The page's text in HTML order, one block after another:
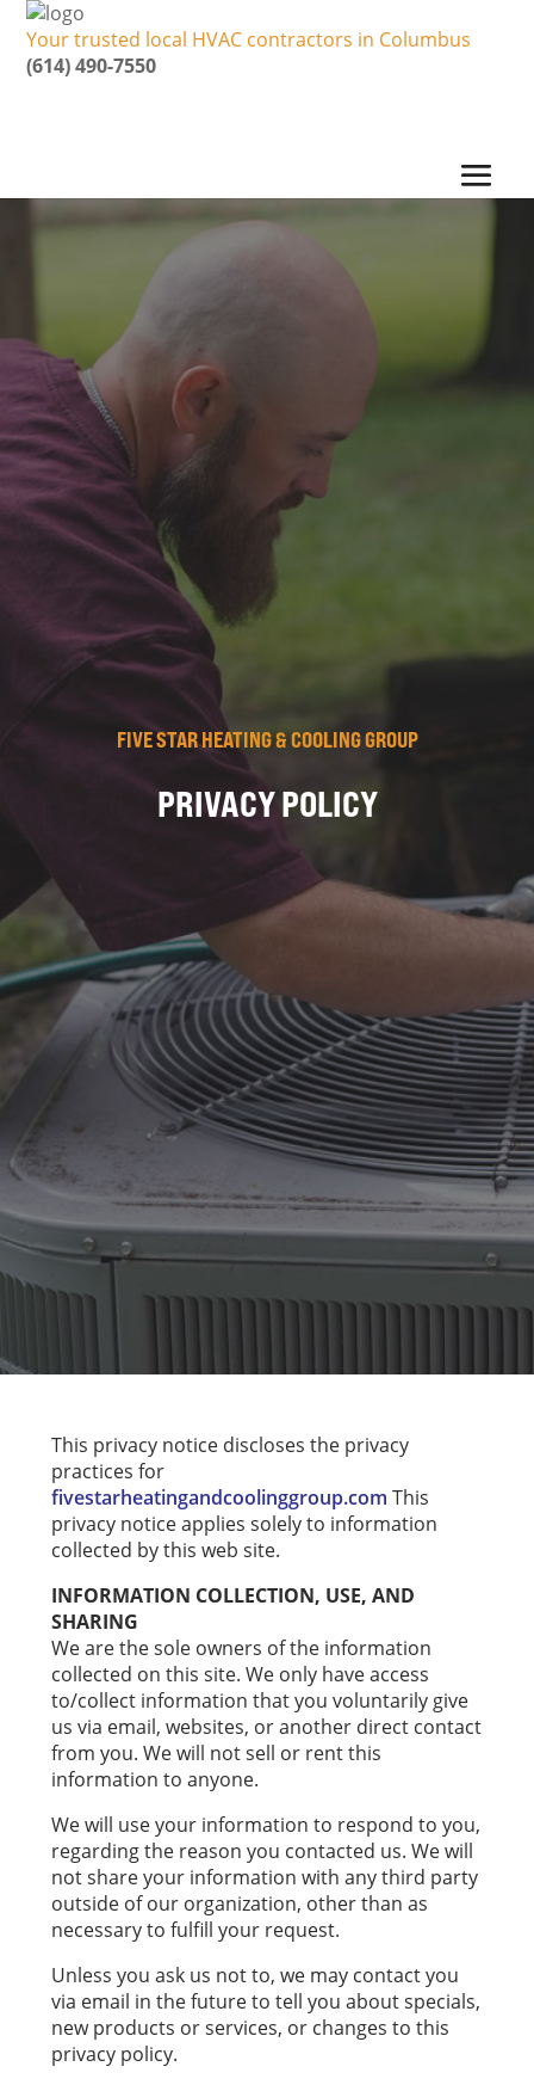
Your trusted local HVAC contractors in Columbus
(614) 490-7550
FIVE STAR HEATING & COOLING GROUP
PRIVACY POLICY
This privacy notice discloses the privacy
practices for
fivestarheatingandcoolinggroup.com This
privacy notice applies solely to information
collected by this web site.
INFORMATION COLLECTION, USE, AND
SHARING
We are the sole owners of the information
collected on this site. We only have access
to/collect information that you voluntarily give
us via email, websites, or another direct contact
from you. We will not sell or rent this
information to anyone.
We will use your information to respond to you,
regarding the reason you contacted us. We will
not share your information with any third party
outside of our organization, other than as
necessary to fulfill your request.
Unless you ask us not to, we may contact you
via email in the future to tell you about specials,
new products or services, or changes to this
privacy policy.